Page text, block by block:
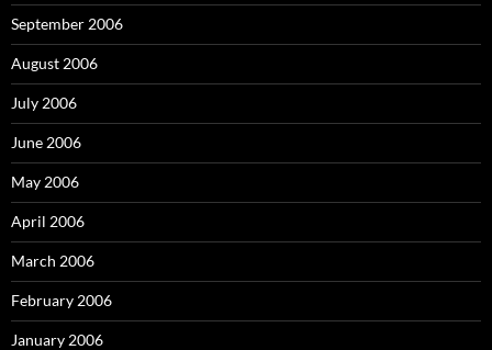
September 2006
August 2006
July 2006
June 2006
May 2006
April 2006
March 2006
February 2006
January 2006